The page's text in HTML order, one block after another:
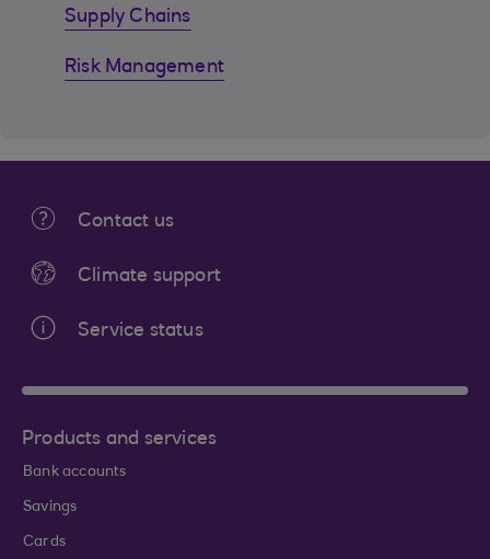
Supply Chains
Risk Management
Contact us
Climate support
Service status
Products and services
Bank accounts
Savings
Cards